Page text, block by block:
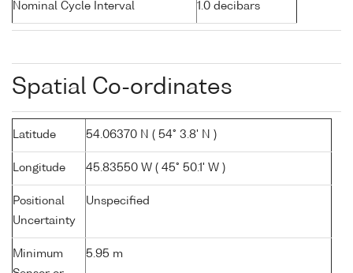
Nominal Cycle Interval 1.0 decibars
Spatial Co-ordinates
Latitude 54.06370 N ( 54° 3.8' N )
Longitude 45.83550 W ( 45° 50.1' W )
Positional
Uncertainty
Unspecified
Minimum
5.95 m